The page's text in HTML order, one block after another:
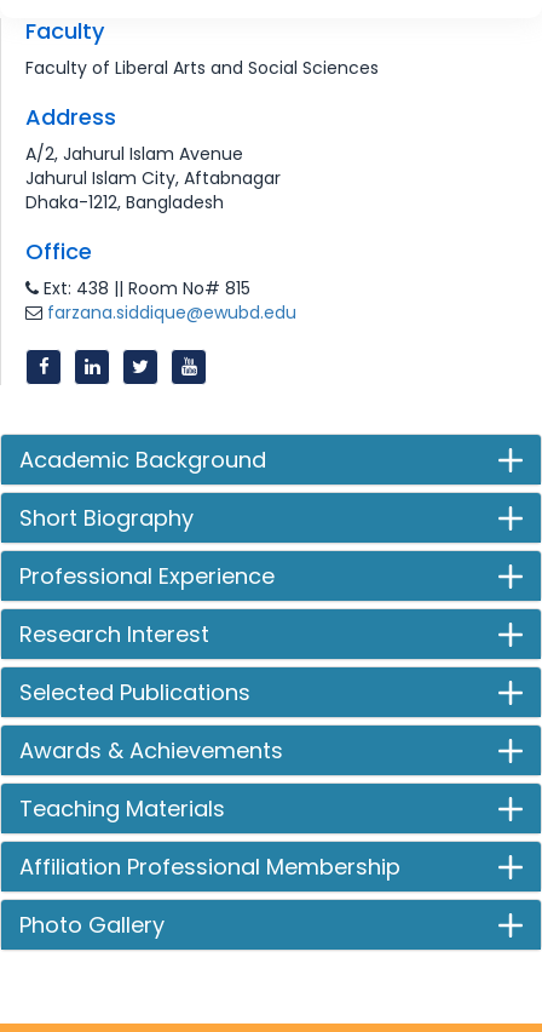
Faculty
Faculty of Liberal Arts and Social Sciences
Address
A/2, Jahurul Islam Avenue
Jahurul Islam City, Aftabnagar
Dhaka-1212, Bangladesh
Office
Ext: 438 || Room No# 815
farzana.siddique@ewubd.edu
Academic Background
Short Biography
Professional Experience
Research Interest
Selected Publications
Awards & Achievements
Teaching Materials
Affiliation Professional Membership
Photo Gallery